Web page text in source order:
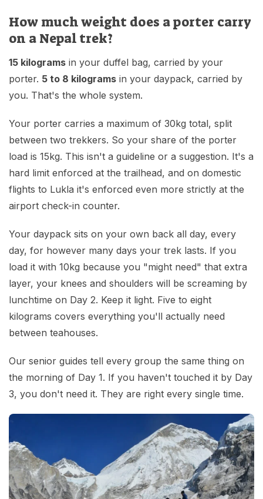
How much weight does a porter carry
on a Nepal trek?
15 kilograms in your duffel bag, carried by your
porter. 5 to 8 kilograms in your daypack, carried by
you. That's the whole system.
Your porter carries a maximum of 30kg total, split
between two trekkers. So your share of the porter
load is 15kg. This isn't a guideline or a suggestion. It's a
hard limit enforced at the trailhead, and on domestic
flights to Lukla it's enforced even more strictly at the
airport check-in counter.
Your daypack sits on your own back all day, every
day, for however many days your trek lasts. If you
load it with 10kg because you "might need" that extra
layer, your knees and shoulders will be screaming by
lunchtime on Day 2. Keep it light. Five to eight
kilograms covers everything you'll actually need
between teahouses.
Our senior guides tell every group the same thing on
the morning of Day 1. If you haven't touched it by Day
3, you don't need it. They are right every single time.